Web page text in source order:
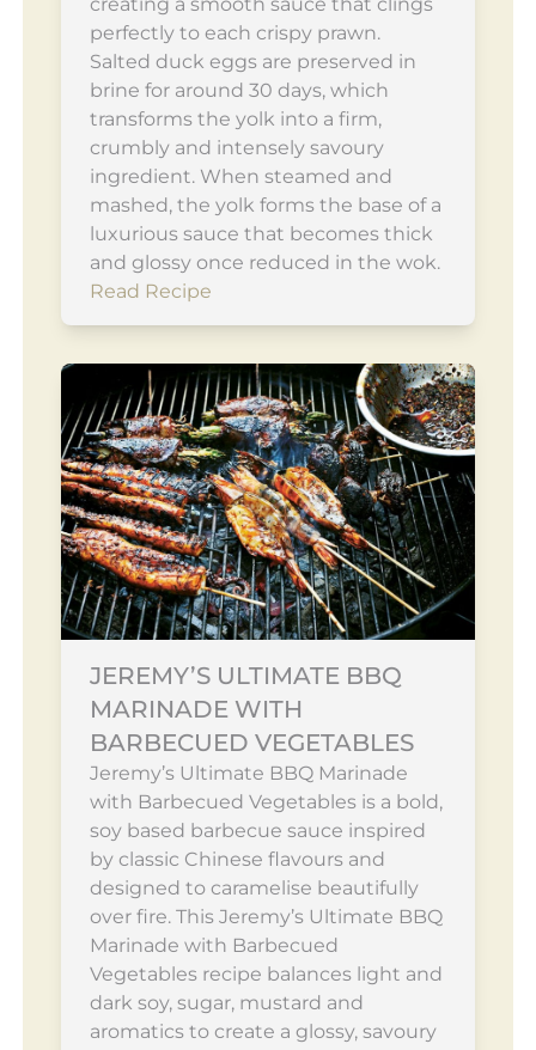
perfectly to each crispy prawn.
Salted duck eggs are preserved in
brine for around 30 days, which
transforms the yolk into a firm,
crumbly and intensely savoury
ingredient. When steamed and
mashed, the yolk forms the base of a
luxurious sauce that becomes thick
and glossy once reduced in the wok.
Read Recipe
JEREMY’S ULTIMATE BBQ
MARINADE WITH
BARBECUED VEGETABLES
Jeremy’s Ultimate BBQ Marinade
with Barbecued Vegetables is a bold,
soy based barbecue sauce inspired
by classic Chinese flavours and
designed to caramelise beautifully
over fire. This Jeremy’s Ultimate BBQ
Marinade with Barbecued
Vegetables recipe balances light and
dark soy, sugar, mustard and
aromatics to create a glossy, savoury